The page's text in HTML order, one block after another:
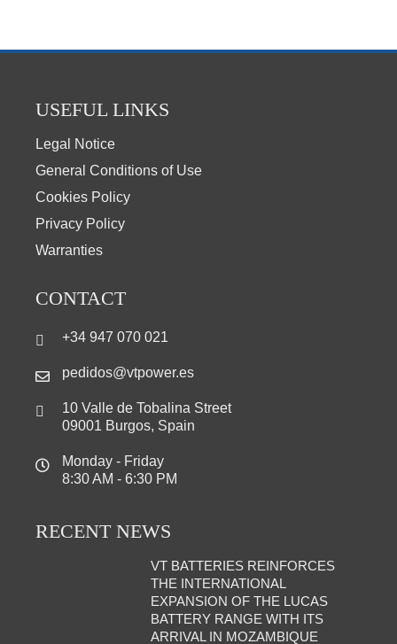
USEFUL LINKS
Legal Notice
General Conditions of Use
Cookies Policy
Privacy Policy
Warranties
CONTACT
+34 947 070 021
pedidos@vtpower.es
10 Valle de Tobalina Street
09001 Burgos, Spain
Monday - Friday
8:30 AM - 6:30 PM
RECENT NEWS
VT BATTERIES REINFORCES
THE INTERNATIONAL
EXPANSION OF THE LUCAS
BATTERY RANGE WITH ITS
ARRIVAL IN MOZAMBIQUE